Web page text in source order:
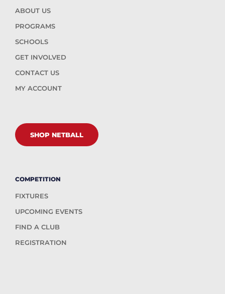
ABOUT US
PROGRAMS
SCHOOLS
GET INVOLVED
CONTACT US
MY ACCOUNT
SHOP NETBALL
COMPETITION
FIXTURES
UPCOMING EVENTS
FIND A CLUB
REGISTRATION